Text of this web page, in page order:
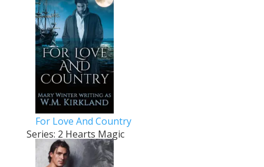
For Love And Country
Series: 2 Hearts Magic